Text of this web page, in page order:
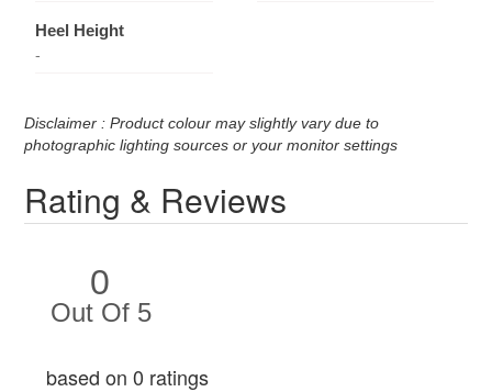
Heel Height
-
Disclaimer : Product colour may slightly vary due to
photographic lighting sources or your monitor settings
Rating & Reviews
0
Out Of 5
based on 0 ratings